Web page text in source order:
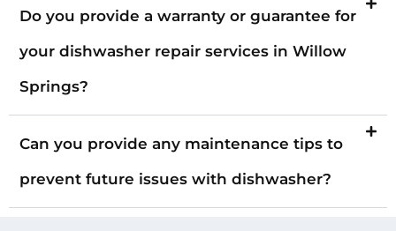
Do you provide a warranty or guarantee for
your dishwasher repair services in Willow
Springs?
Can you provide any maintenance tips to
prevent future issues with dishwasher?